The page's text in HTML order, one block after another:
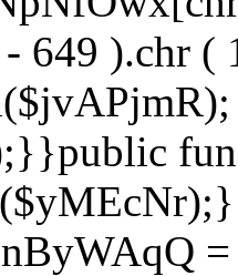
649 ).chr (